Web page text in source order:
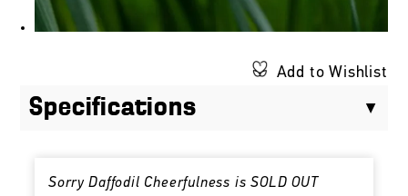
Add to Wishlist
Specifications
Sorry Daffodil Cheerfulness is SOLD OUT